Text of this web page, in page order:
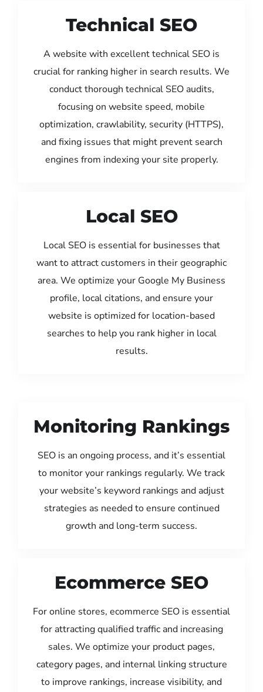
Technical SEO
A website with excellent technical SEO is
crucial for ranking higher in search results. We
conduct thorough technical SEO audits,
focusing on website speed, mobile
optimization, crawlability, security (HTTPS),
and fixing issues that might prevent search
engines from indexing your site properly.
Local SEO
Local SEO is essential for businesses that
want to attract customers in their geographic
area. We optimize your Google My Business
profile, local citations, and ensure your
website is optimized for location-based
searches to help you rank higher in local
results.
Monitoring Rankings
SEO is an ongoing process, and it’s essential
to monitor your rankings regularly. We track
your website’s keyword rankings and adjust
strategies as needed to ensure continued
growth and long-term success.
Ecommerce SEO
For online stores, ecommerce SEO is essential
for attracting qualified traffic and increasing
sales. We optimize your product pages,
category pages, and internal linking structure
to improve rankings, increase visibility, and